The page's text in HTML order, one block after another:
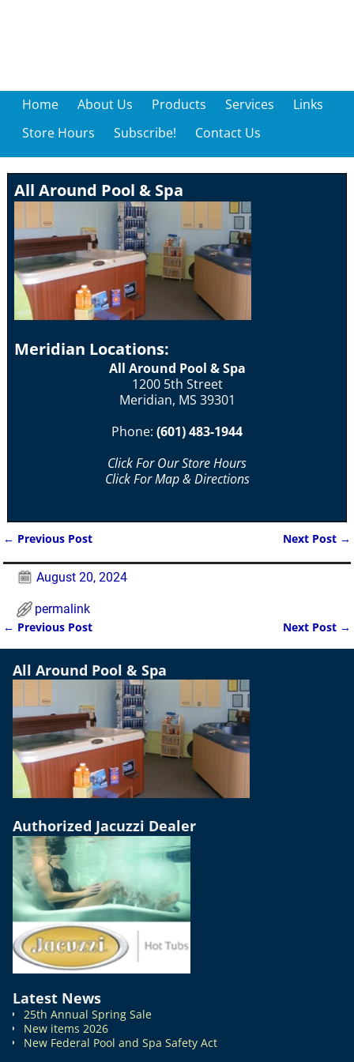
Home About Us Products Services
Links
Store Hours
Subscribe! Contact Us
All Around Pool & Spa
Meridian Locations:
All Around Pool & Spa
1200 5th Street
Meridian, MS 39301
Phone: (601) 483-1944
Click For Our Store Hours
Click For Map & Directions
← Previous Post Next Post →
August 20, 2024
permalink
Post navigation
← Previous Post Next Post →
All Around Pool & Spa
Authorized Jacuzzi Dealer
Latest News
25th Annual Spring Sale
New items 2026
New Federal Pool and Spa Safety Act